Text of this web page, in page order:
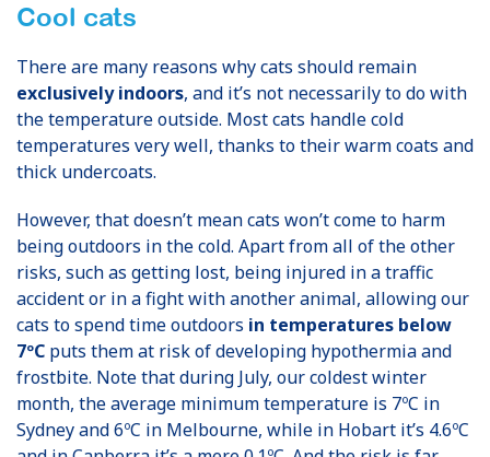
Cool cats
There are many reasons why cats should remain
exclusively indoors, and it’s not necessarily to do with
the temperature outside. Most cats handle cold
temperatures very well, thanks to their warm coats and
thick undercoats.
However, that doesn’t mean cats won’t come to harm
being outdoors in the cold. Apart from all of the other
risks, such as getting lost, being injured in a traffic
accident or in a fight with another animal, allowing our
cats to spend time outdoors in temperatures below
7ºC puts them at risk of developing hypothermia and
frostbite. Note that during July, our coldest winter
month, the average minimum temperature is 7ºC in
Sydney and 6ºC in Melbourne, while in Hobart it’s 4.6ºC